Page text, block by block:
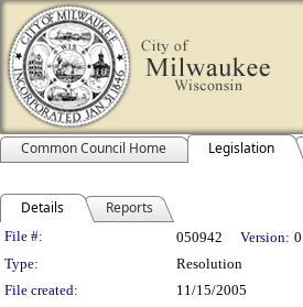
Common Council Home Legislation
Details Reports
Legislation Details
File #: 050942 Version: 0
Type:
Resolution
File created:
11/15/2005